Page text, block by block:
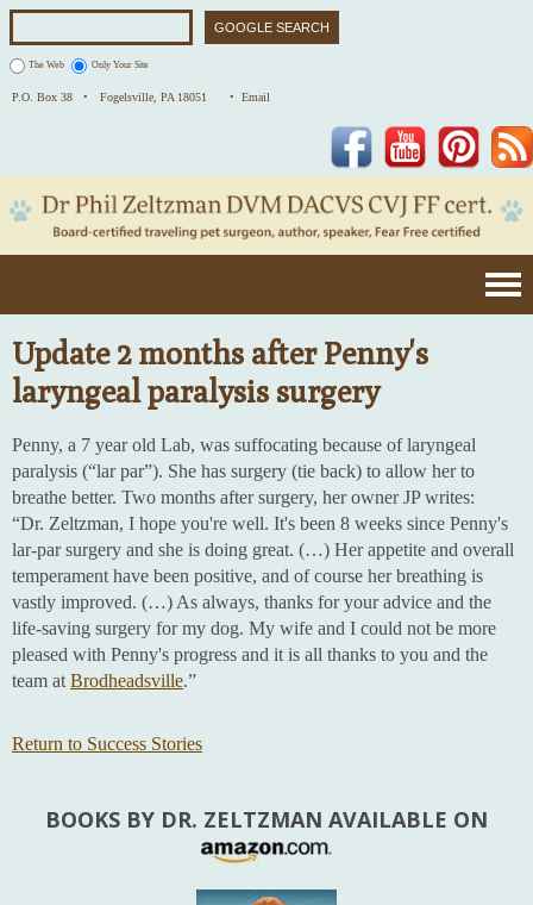
The Web Only Your Site
P.O. Box 38 • Fogelsville, PA 18051 • Email
Pinterest
YouTube
Facebook
Update 2 months after Penny's
laryngeal paralysis surgery
Penny, a 7 year old Lab, was suffocating because of laryngeal
paralysis (“lar par”). She has surgery (tie back) to allow her to
breathe better. Two months after surgery, her owner JP writes:
“Dr. Zeltzman, I hope you're well. It's been 8 weeks since Penny's
lar-par surgery and she is doing great. (…) Her appetite and overall
temperament have been positive, and of course her breathing is
vastly improved. (…) As always, thanks for your advice and the
life-saving surgery for my dog. My wife and I could not be more
pleased with Penny's progress and it is all thanks to you and the
team at Brodheadsville.”
Return to Success Stories
BOOKS BY DR. ZELTZMAN AVAILABLE ON